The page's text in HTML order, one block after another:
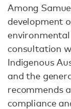
Among
development
consultation
Indigenous
and the
recommends
compliance